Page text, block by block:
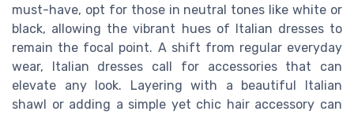
must-have, opt for those in neutral tones like white or
black, allowing the vibrant hues of Italian dresses to
remain the focal point. A shift from regular everyday
wear, Italian dresses call for accessories that can
elevate any look. Layering with a beautiful Italian
shawl or adding a simple yet chic hair accessory can